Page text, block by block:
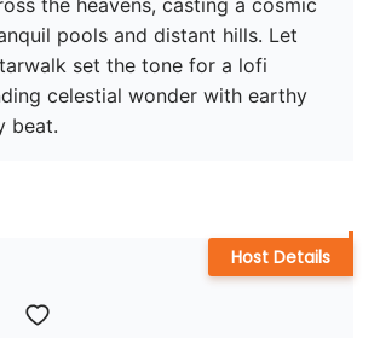
the heavens, casting a cosmic
pools and distant hills. Let
set the tone for a lofi
celestial wonder with earthy
beat.
Host Details